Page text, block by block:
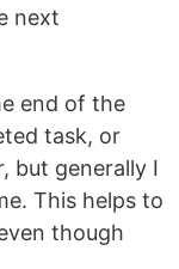
next
end of the
task, or
but generally I
This helps to
though